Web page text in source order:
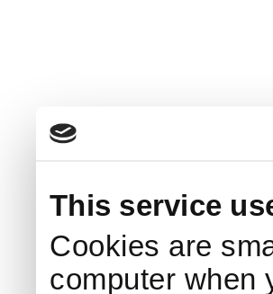
This service
Cookies are
computer when